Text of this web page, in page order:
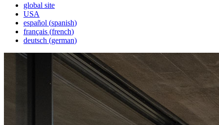
global site
USA
español (spanish)
français (french)
deutsch (german)